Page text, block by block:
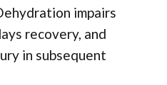
impairs
recovery, and
in subsequent